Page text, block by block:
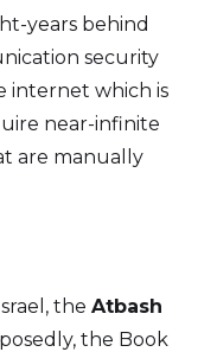
years behind
security
internet which is
near-infinite
are manually
the Atbash
the Book